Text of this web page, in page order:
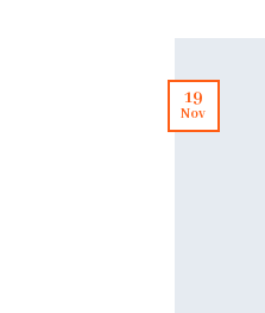
19
Nov